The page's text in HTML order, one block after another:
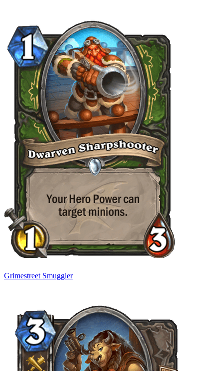
Grimestreet Smuggler